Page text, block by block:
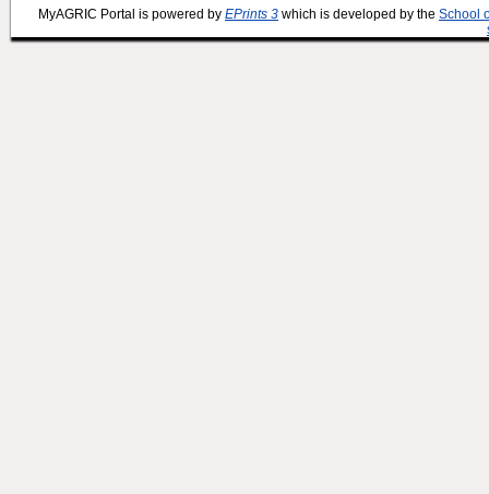
MyAGRIC Portal is powered by EPrints 3 which is developed by the School